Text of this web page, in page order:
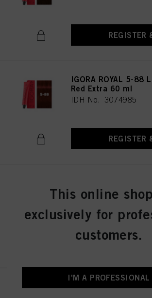
REGISTER
IGORA ROYAL 5-88
Red Extra 60 ml
IDH No. 3074985
REGISTER
Violet Extra 60 ml
REGISTER
IGORA ROYAL 6-0
This online
exclusively for
customers.
I'M A PROFESSIONAL